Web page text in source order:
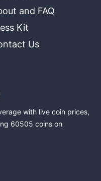
and FAQ
Kit
Us
with live coin prices,
60505 coins on